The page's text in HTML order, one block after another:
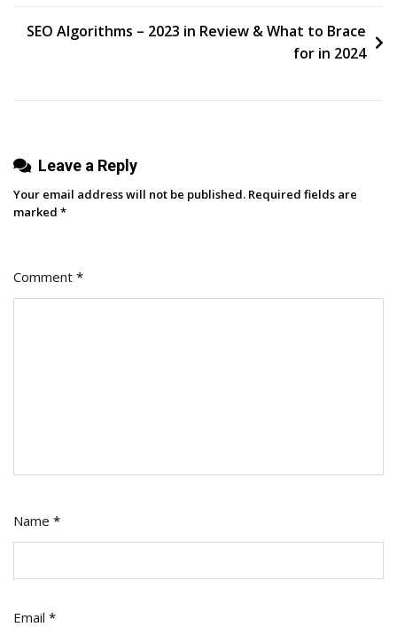
Management
SEO Algorithms – 2023 in Review & What to Brace
for in 2024
Leave a Reply
Your email address will not be published. Required fields are
marked *
Comment *
Name *
Email *